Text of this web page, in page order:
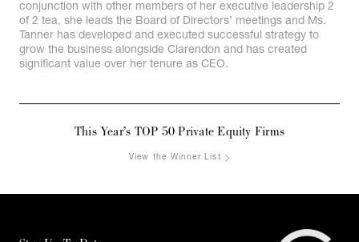
conjunction with other members of her executive leadership 2
of 2 tea, she leads the Board of Directors’ meetings and Ms.
Tanner has developed and executed successful strategy to
grow the business alongside Clarendon and has created
significant value over her tenure as CEO.
This Year’s TOP 50 Private Equity Firms
View the Winner List